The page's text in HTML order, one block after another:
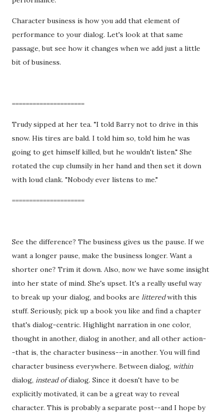
Character business is how you add that element of
performance to your dialog. Let's look at that same
passage, but see how it changes when we add just a little
bit of business.
=====================
Trudy sipped at her tea. "I told Barry not to drive in this
snow. His tires are bald. I told him so, told him he was
going to get himself killed, but he wouldn't listen." She
rotated the cup clumsily in her hand and then set it down
with loud clank. "Nobody ever listens to me."
=====================
See the difference? The business gives us the pause. If we
want a longer pause, make the business longer. Want a
shorter one? Trim it down. Also, now we have some insight
into her state of mind. She's upset. It's a really useful way
to break up your dialog, and books are litteredwith this
stuff. Seriously, pick up a book you like and find a chapter
that's dialog-centric. Highlight narration in one color,
thought in another, dialog in another, and all other action-
-that is, the character business--in another. You will find
character business everywhere. Between dialog, within
dialog, instead ofdialog. Since it doesn't have to be
explicitly motivated, it can be a great way to reveal
character. This is probably a separate post--and I hope by